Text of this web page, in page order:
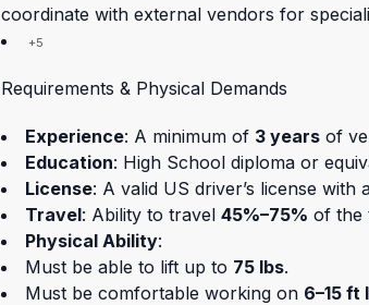
coordinate with external vendors for
+5
Requirements & Physical Demands
Experience: A minimum of 3 years of
Education: High School diploma or
License: A valid US driver’s license
Travel: Ability to travel 45%–75% of the
Physical Ability:
Must be able to lift up to 75 lbs.
Must be comfortable working on 6–15 ft